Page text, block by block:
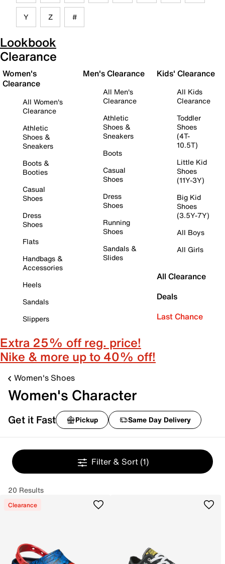
Y Z #
Lookbook
Clearance
Women's
Clearance
All Women's
Clearance
Athletic
Shoes &
Sneakers
Boots &
Booties
Casual
Shoes
Dress
Shoes
Flats
Handbags &
Accessories
Heels
Sandals
Slippers
Men's Clearance
All Men's
Clearance
Athletic
Shoes &
Sneakers
Boots
Casual
Shoes
Dress
Shoes
Running
Shoes
Sandals &
Slides
Kids' Clearance
All Kids
Clearance
Toddler
Shoes
(4T-
10.5T)
Little Kid
Shoes
(11Y-3Y)
Big Kid
Shoes
(3.5Y-7Y)
All Boys
All Girls
All Clearance
Deals
Last Chance
Extra 25% off reg. price!
Nike & more up to 40% off!
Women's Shoes
Women's Character
Get it Fast Pickup Same Day Delivery
Filter & Sort (1)
20 Results
Clearance